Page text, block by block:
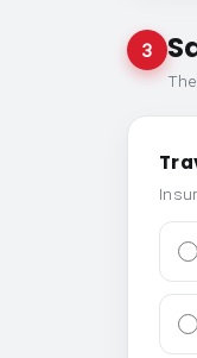
3